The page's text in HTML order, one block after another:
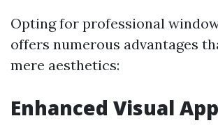
Opting for professional
offers numerous advantages
mere aesthetics:
Enhanced Visual